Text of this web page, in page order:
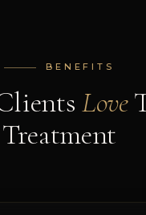
BENEFITS
Love
Treatment